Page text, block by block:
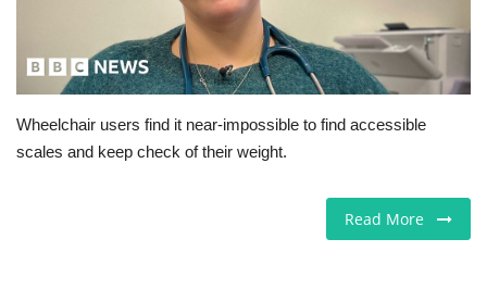
Business & Economy
Videos
Wheelchair users find it near-impossible to find accessible
scales and keep check of their weight.
Read More